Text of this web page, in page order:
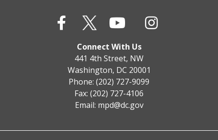
Connect With Us
441 4th Street, NW
Washington, DC 20001
Phone: (202) 727-9099
Fax: (202) 727-4106
Email: mpd@dc.gov